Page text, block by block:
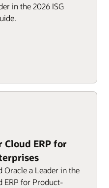
in the 2026 ISG
ERP for
Oracle a Leader in the
ERP for Product-